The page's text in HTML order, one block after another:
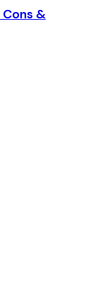
&